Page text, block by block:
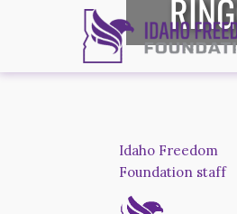
Idaho Freedom
Foundation staff